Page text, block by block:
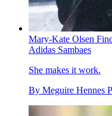
Mary-Kate Olsen
Adidas Sambaes
She makes it work.
By Meguire Hennes